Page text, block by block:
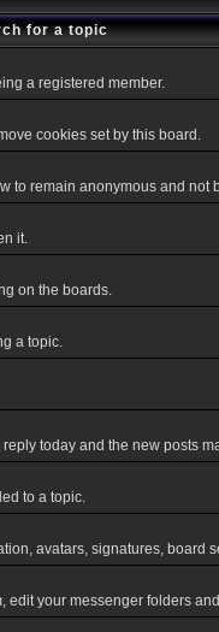
for a topic
a registered member.
cookies set by this board.
to remain anonymous and not
it.
on the boards.
a topic.
today and the new posts
to a topic.
avatars, signatures, board
edit your messenger folders